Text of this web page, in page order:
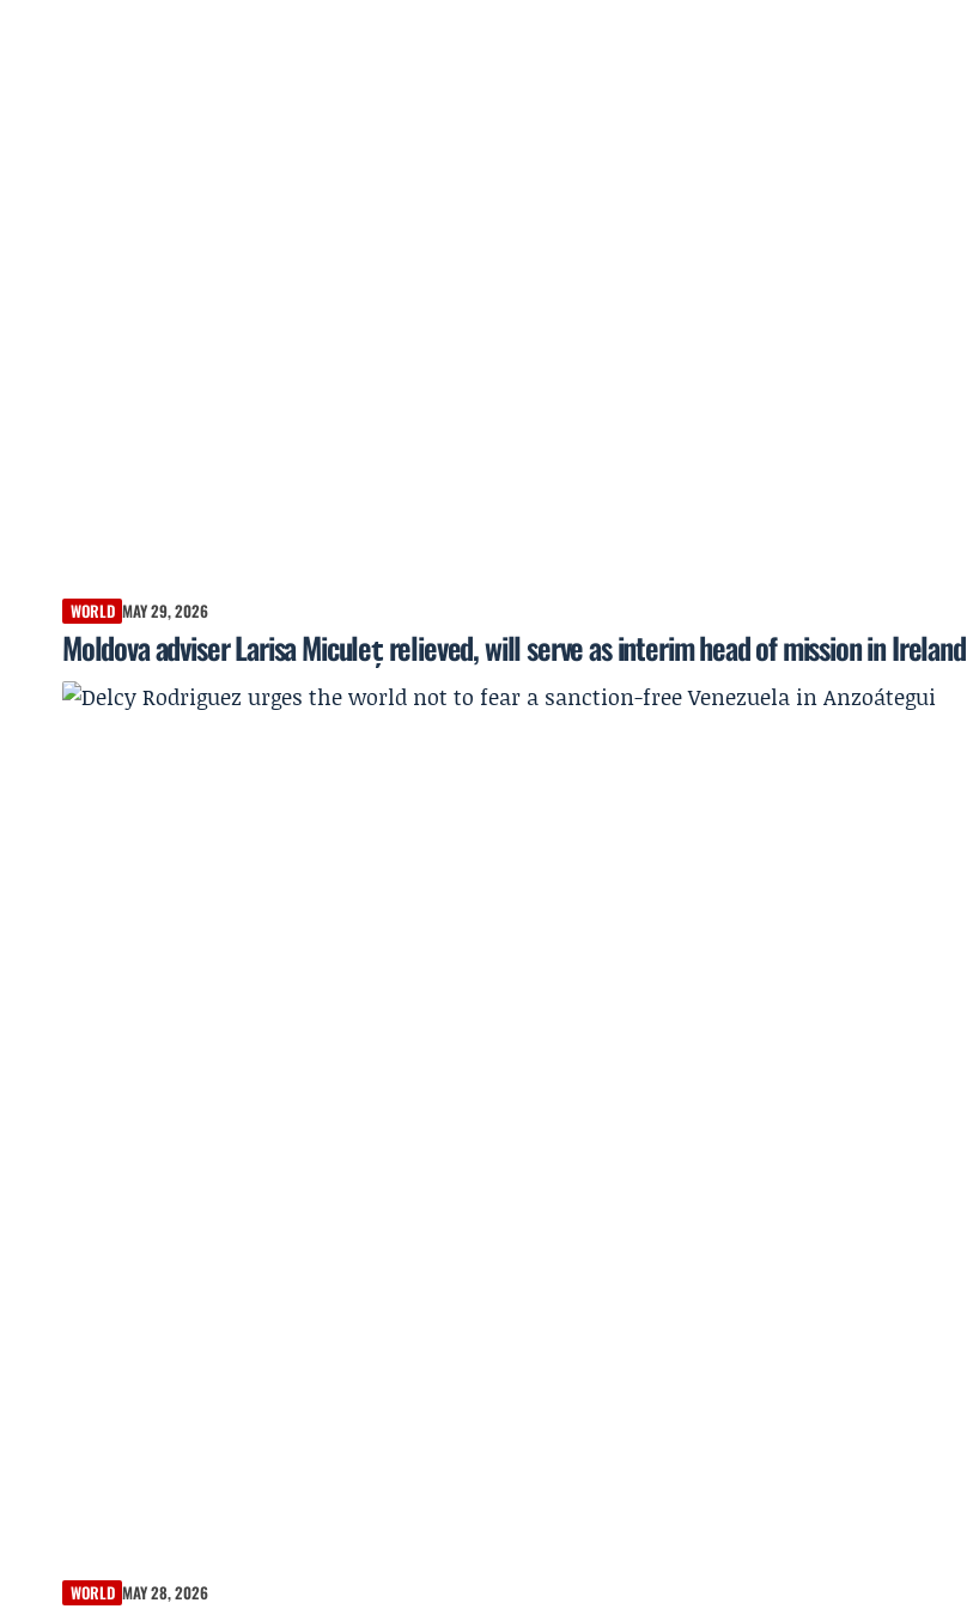
WORLD MAY 29, 2026
Moldova adviser Larisa Miculeț relieved, will serve as interim head of mission in Ireland
WORLD MAY 28, 2026